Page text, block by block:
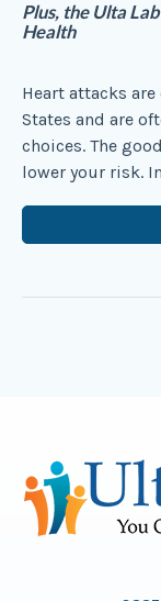
Plus, the Ulta
Health
Heart attacks
States and are
choices. The
lower your risk.